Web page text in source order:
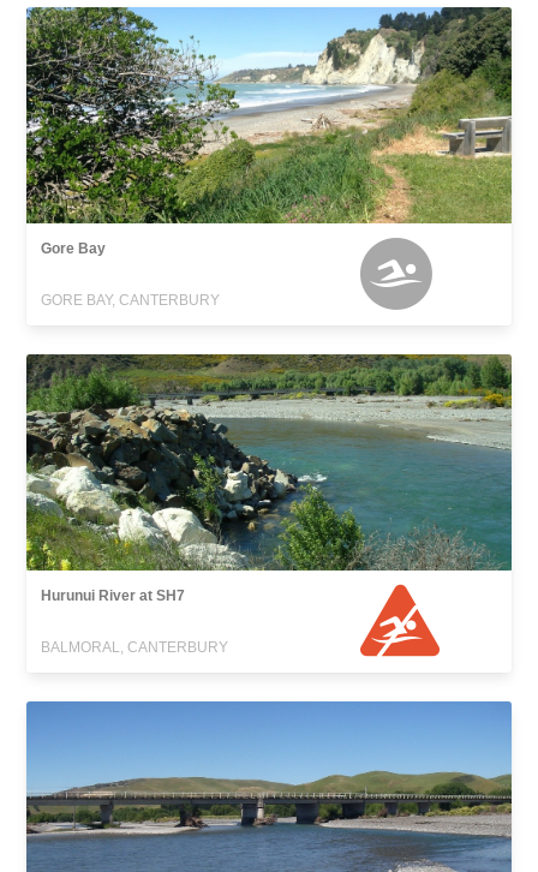
Gore Bay
GORE BAY, CANTERBURY
Hurunui River at SH7
BALMORAL, CANTERBURY